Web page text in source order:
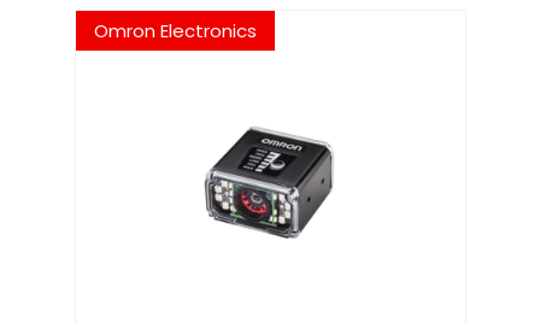
Omron Electronics